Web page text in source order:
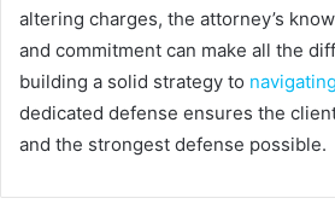
altering charges, the attorney’s
and commitment can make all the
building a solid strategy to navigating
dedicated defense ensures the
and the strongest defense possible.